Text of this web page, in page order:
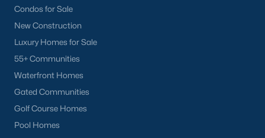
Condos for Sale
New Construction
Luxury Homes for Sale
55+ Communities
Waterfront Homes
Gated Communities
Golf Course Homes
Pool Homes